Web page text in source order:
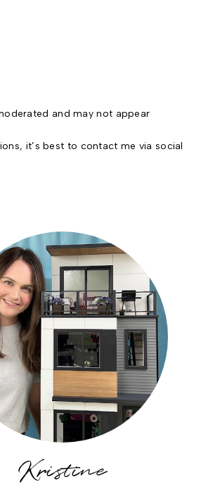
and may not appear
it’s best to contact me via social
Kristine